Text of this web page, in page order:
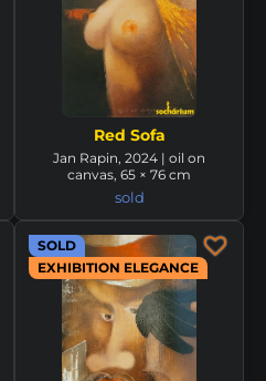
Red Sofa
Jan Rapin, 2024 | oil on
canvas, 65 × 76 cm
sold
SOLD
EXHIBITION ELEGANCE